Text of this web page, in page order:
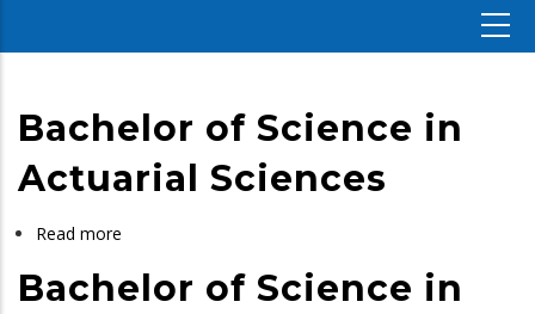
Bachelor of Science in
Actuarial Sciences
Read more
of
Bachelor of Science in